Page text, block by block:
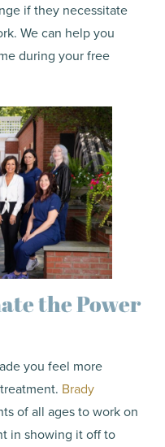
if they necessitate
We can help you
during your free
the Power
you feel more
Brady
of all ages to work on
in showing it off to